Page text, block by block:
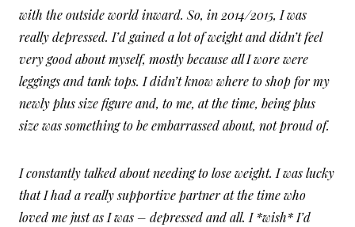
with the outside world inward. So, in 2014/2015, I was
really depressed. I’d gained a lot of weight and didn’t feel
very good about myself, mostly because all I wore were
leggings and tank tops. I didn’t know where to shop for my
newly plus size figure and, to me, at the time, being plus
size was something to be embarrassed about, not proud of.
I constantly talked about needing to lose weight. I was lucky
that I had a really supportive partner at the time who
loved me just as I was – depressed and all. I *wish* I’d